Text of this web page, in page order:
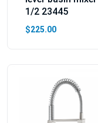
1/2 23445
$225.00